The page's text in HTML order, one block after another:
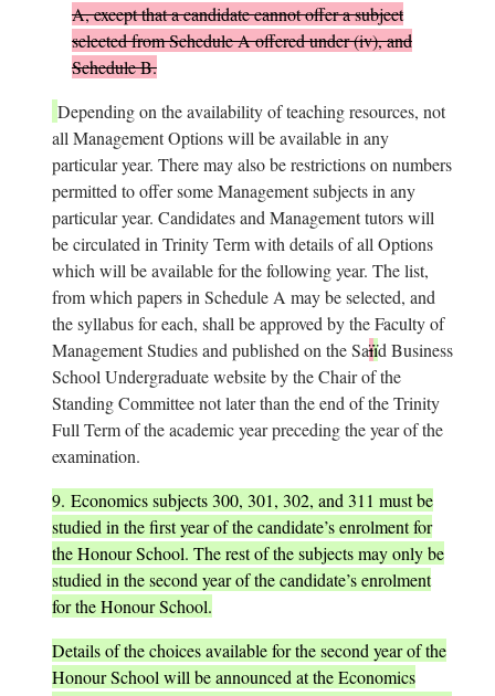
A, except that a candidate cannot offer a subject
selected from Schedule A offered under (iv), and
Schedule B.
Depending on the availability of teaching resources, not
all Management Options will be available in any
particular year. There may also be restrictions on numbers
permitted to offer some Management subjects in any
particular year. Candidates and Management tutors will
be circulated in Trinity Term with details of all Options
which will be available for the following year. The list,
from which papers in Schedule A may be selected, and
the syllabus for each, shall be approved by the Faculty of
Management Studies and published on the Saïïd Business
School Undergraduate website by the Chair of the
Standing Committee not later than the end of the Trinity
Full Term of the academic year preceding the year of the
examination.
9. Economics subjects 300, 301, 302, and 311 must be
studied in the first year of the candidate’s enrolment for
the Honour School. The rest of the subjects may only be
studied in the second year of the candidate’s enrolment
for the Honour School.
Details of the choices available for the second year of the
Honour School will be announced at the Economics